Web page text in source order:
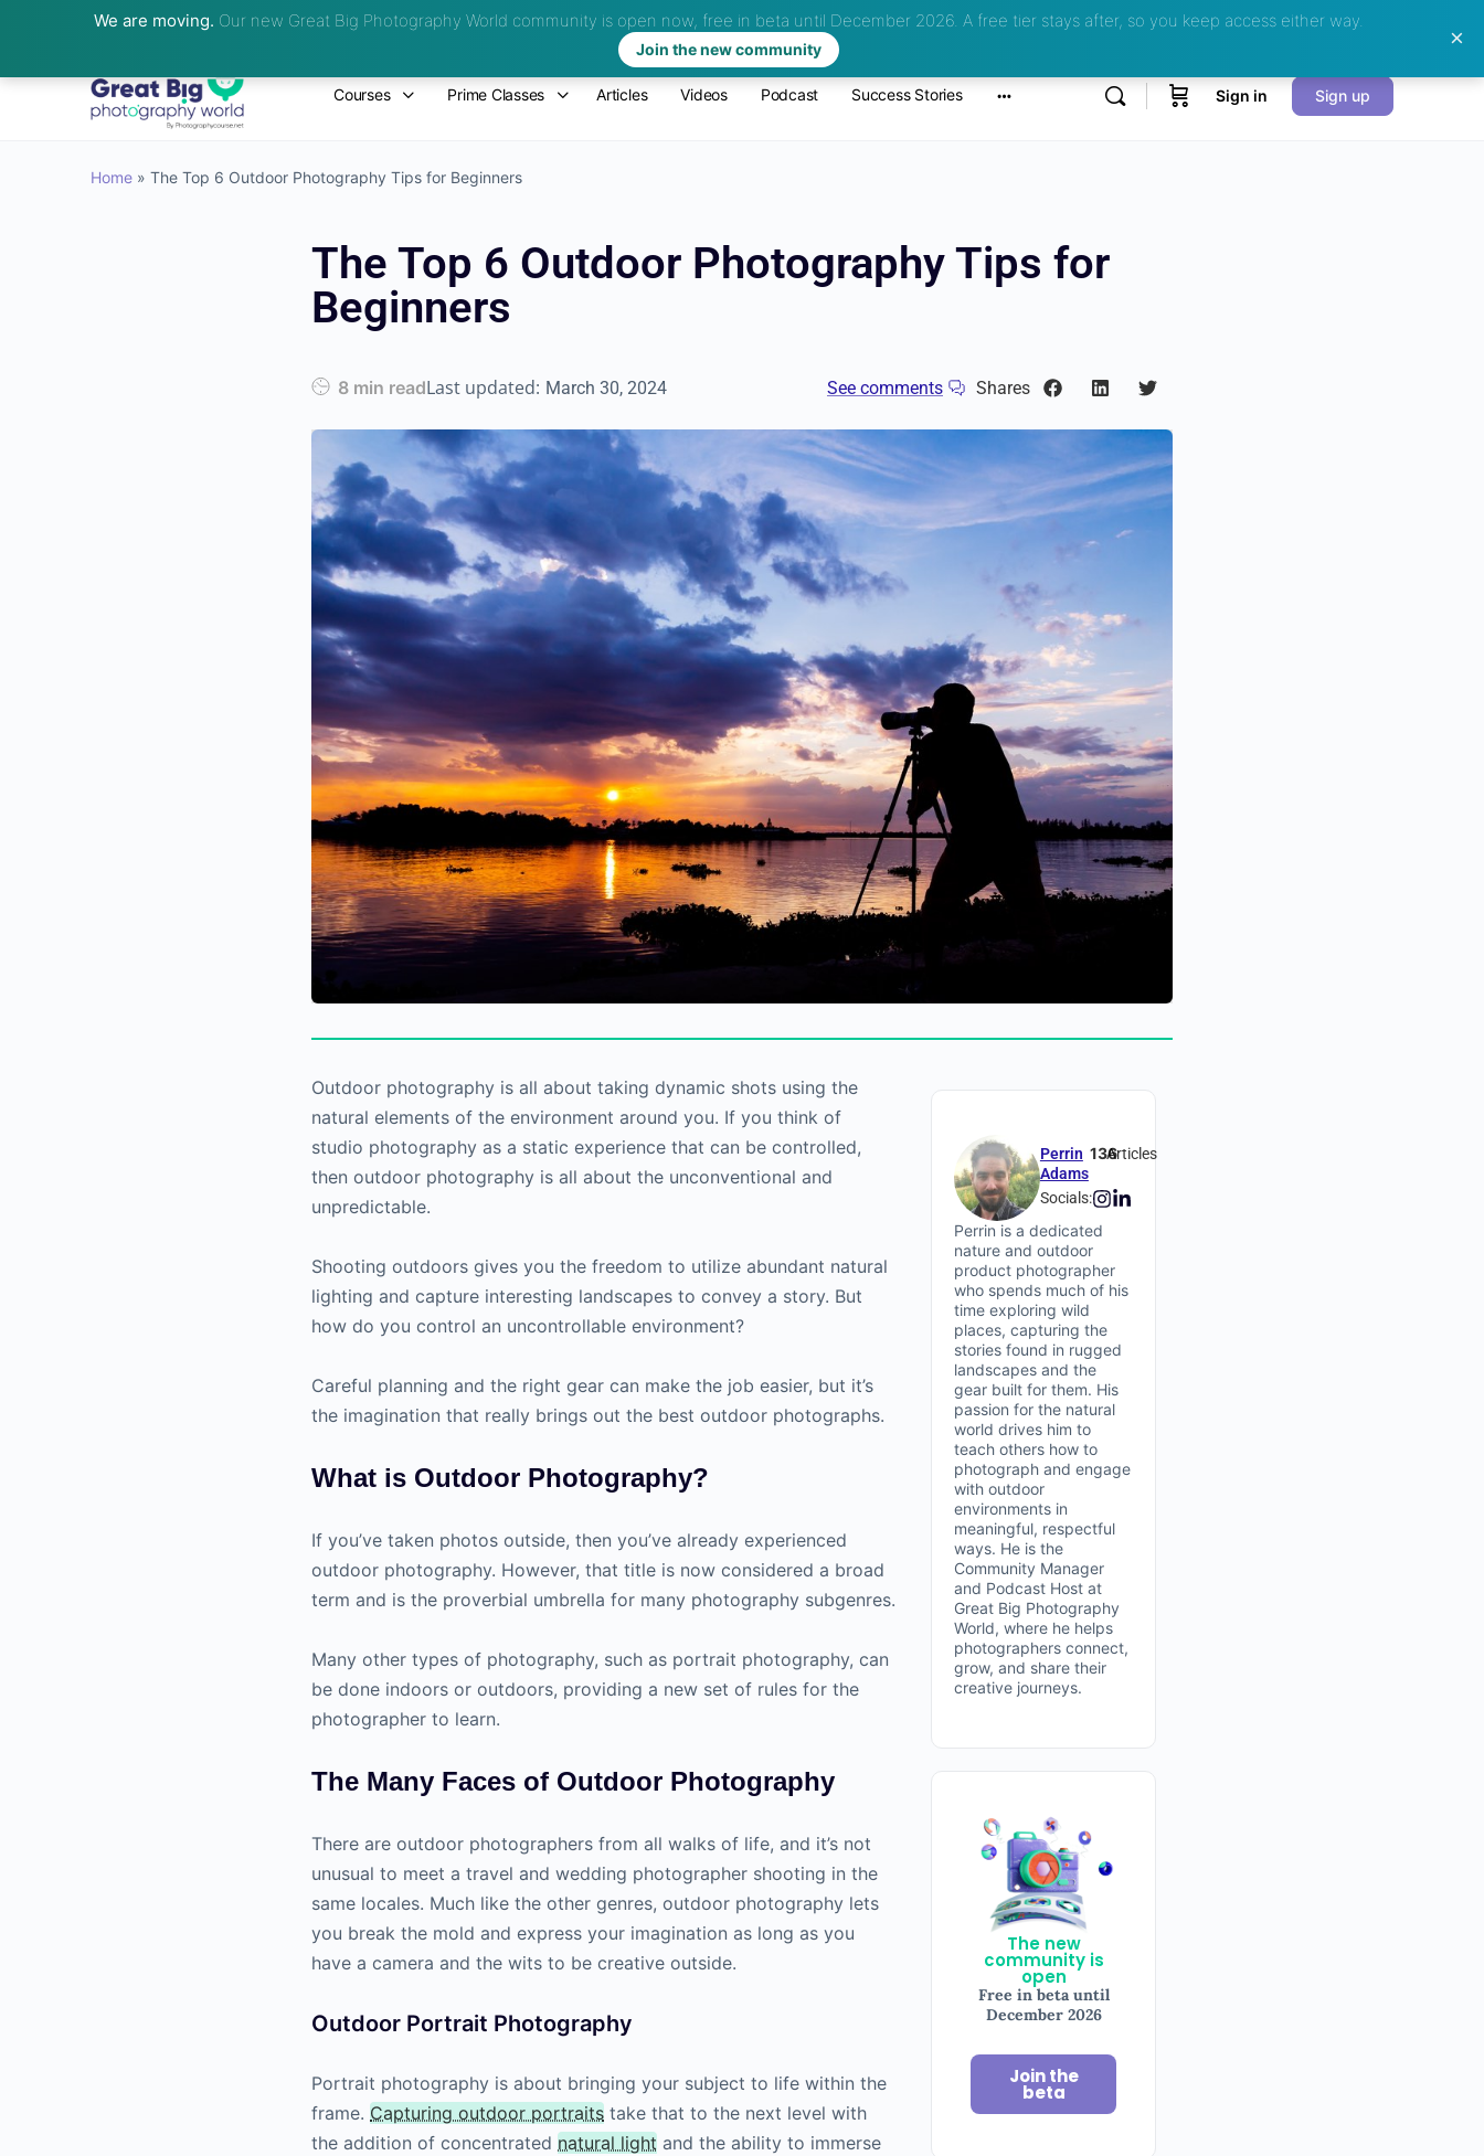
Courses Prime Classes Articles Videos Podcast Success Stories Sign in Sign up
Home » The Top 6 Outdoor Photography Tips for Beginners
The Top 6 Outdoor Photography Tips for
Beginners
8 min readLast updated: March 30, 2024 See comments Shares
Perrin
Adams
136Articles
Socials:
Perrin is a dedicated
nature and outdoor
product photographer
who spends much of his
time exploring wild
places, capturing the
stories found in rugged
landscapes and the
gear built for them. His
passion for the natural
world drives him to
teach others how to
photograph and engage
with outdoor
environments in
meaningful, respectful
ways. He is the
Community Manager
and Podcast Host at
Great Big Photography
World, where he helps
photographers connect,
grow, and share their
creative journeys.
The new
community is
open
Free in beta until
December 2026
Join the
beta
Outdoor photography is all about taking dynamic shots using the
natural elements of the environment around you. If you think of
studio photography as a static experience that can be controlled,
then outdoor photography is all about the unconventional and
unpredictable.
Shooting outdoors gives you the freedom to utilize abundant natural
lighting and capture interesting landscapes to convey a story. But
how do you control an uncontrollable environment?
Careful planning and the right gear can make the job easier, but it’s
the imagination that really brings out the best outdoor photographs.
What is Outdoor Photography?
If you’ve taken photos outside, then you’ve already experienced
outdoor photography. However, that title is now considered a broad
term and is the proverbial umbrella for many photography subgenres.
Many other types of photography, such as portrait photography, can
be done indoors or outdoors, providing a new set of rules for the
photographer to learn.
The Many Faces of Outdoor Photography
There are outdoor photographers from all walks of life, and it’s not
unusual to meet a travel and wedding photographer shooting in the
same locales. Much like the other genres, outdoor photography lets
you break the mold and express your imagination as long as you
have a camera and the wits to be creative outside.
Outdoor Portrait Photography
Portrait photography is about bringing your subject to life within the
frame. Capturing outdoor portraits take that to the next level with
the addition of concentrated natural light and the ability to immerse
We are moving. Our new Great Big Photography World community is open now, free in beta until December 2026. A free tier stays after, so you keep access either way.
Join the new community